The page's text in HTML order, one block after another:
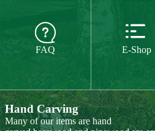

FAQ

E-Shop
CE or CPSIA test on some of our
every year.
Hand Carving
Many of our items are hand